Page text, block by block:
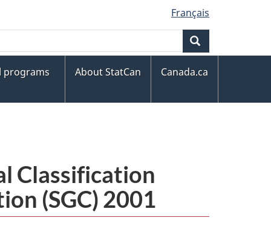
Français
programs About StatCan Canada.ca
Classification
(SGC) 2001